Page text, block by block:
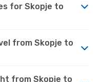
for Skopje to
from Skopje to
from Skopje to